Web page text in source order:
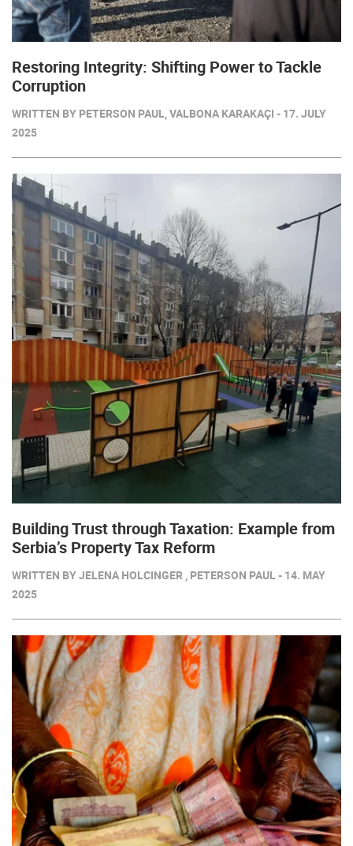
Restoring Integrity: Shifting Power to Tackle
Corruption
WRITTEN BY PETERSON PAUL, VALBONA KARAKAÇI - 17. JULY
2025
Building Trust through Taxation: Example from
Serbia’s Property Tax Reform
WRITTEN BY JELENA HOLCINGER , PETERSON PAUL - 14. MAY
2025